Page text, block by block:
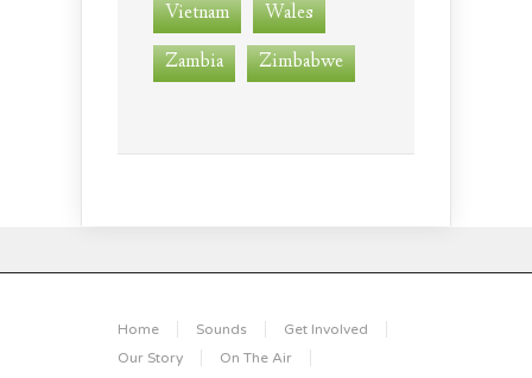
Vietnam
Wales
Zambia
Zimbabwe
Home Sounds
Get Involved
Our Story
On The Air